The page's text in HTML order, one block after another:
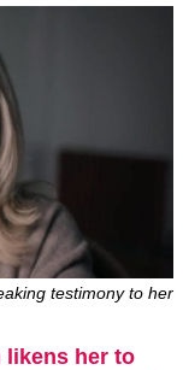
testimony to her
likens her to